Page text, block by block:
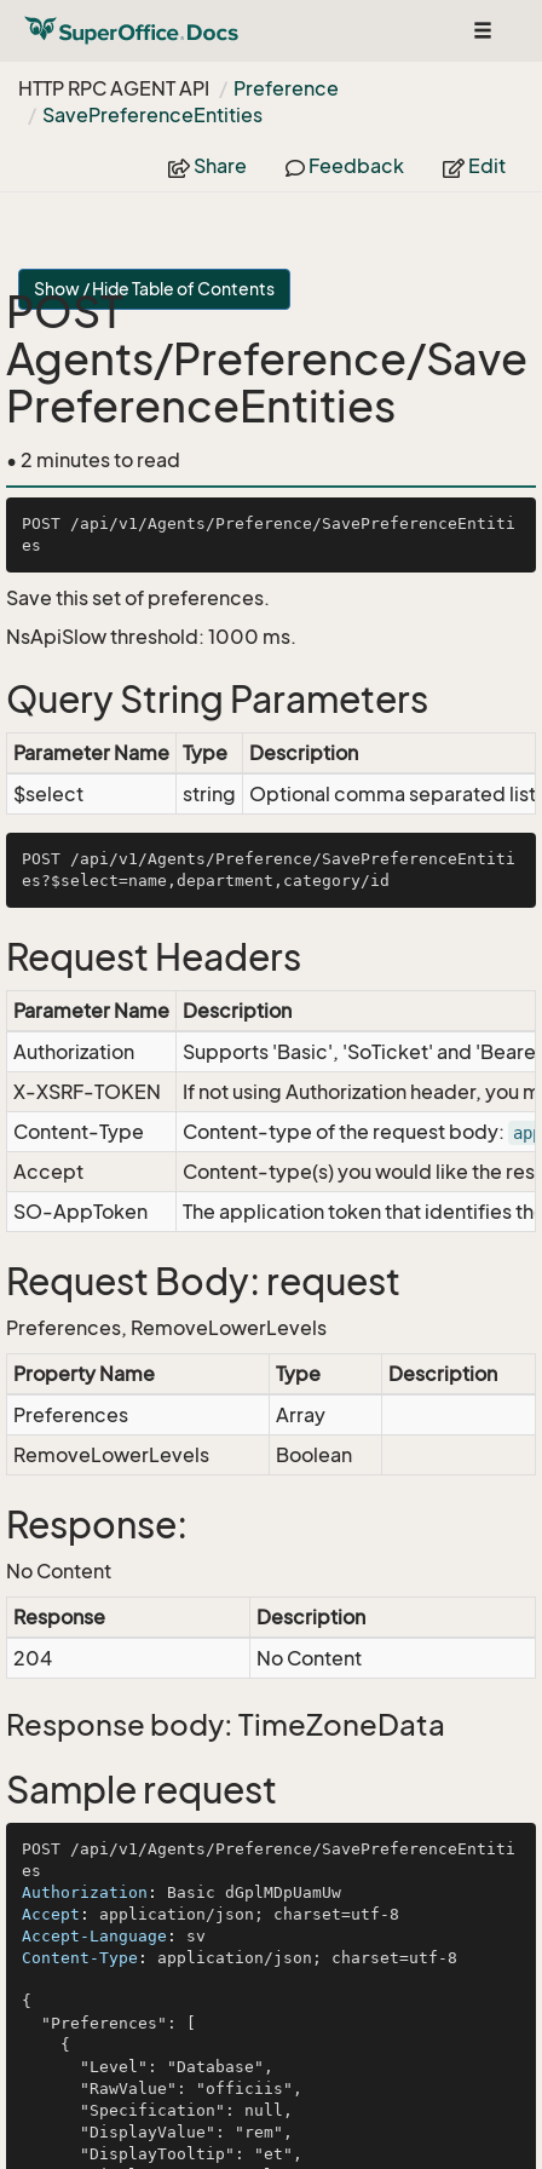
Toggle
HTTP RPC AGENT API
Preference
SavePreferenceEntities
Share Feedback Edit
Show / Hide Table of Contents
POST
Agents/Preference/Save
PreferenceEntities
• 2 minutes to read
POST /api/v1/Agents/Preference/SavePreferenceEntiti
Save this set of preferences.
NsApiSlow threshold: 1000 ms.
Query String Parameters
Parameter Name Type
Description
$select
string Optional comma separated
POST /api/v1/Agents/Preference/SavePreferenceEntiti
Request Headers
Parameter Name Description
Authorization
Supports 'Basic', 'SoTicket' and
X-XSRF-TOKEN
If not using Authorization header, you
Content-Type
Content-type of the request body:
Accept
Content-type(s) you would like the
SO-AppToken
The application token that identifies
Request Body: request
Preferences, RemoveLowerLevels
Property Name
Type
Description
Preferences
Array
RemoveLowerLevels
Boolean
Response:
No Content
Response
Description
204
No Content
Response body: TimeZoneData
Sample request
POST /api/v1/Agents/Preference/SavePreferenceEntiti
Authorization :
Accept :
Accept-Language :
Content-Type : application/json; charset=utf-8
{